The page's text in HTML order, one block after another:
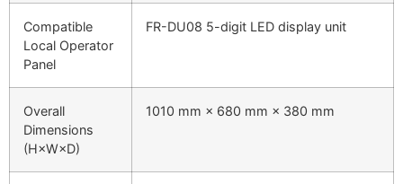
Compatible
Local Operator
Panel
FR-DU08 5-digit LED display unit
Overall
Dimensions
(H×W×D)
1010 mm × 680 mm × 380 mm